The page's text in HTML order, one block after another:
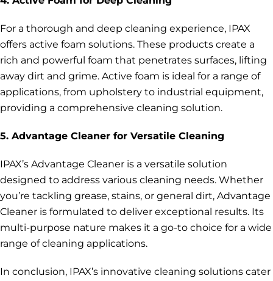
For a thorough and deep cleaning experience, IPAX
offers active foam solutions. These products create a
rich and powerful foam that penetrates surfaces, lifting
away dirt and grime. Active foam is ideal for a range of
applications, from upholstery to industrial equipment,
providing a comprehensive cleaning solution.
5. Advantage Cleaner for Versatile Cleaning
IPAX’s Advantage Cleaner is a versatile solution
designed to address various cleaning needs. Whether
you’re tackling grease, stains, or general dirt, Advantage
Cleaner is formulated to deliver exceptional results. Its
multi-purpose nature makes it a go-to choice for a wide
range of cleaning applications.
In conclusion, IPAX’s innovative cleaning solutions cater